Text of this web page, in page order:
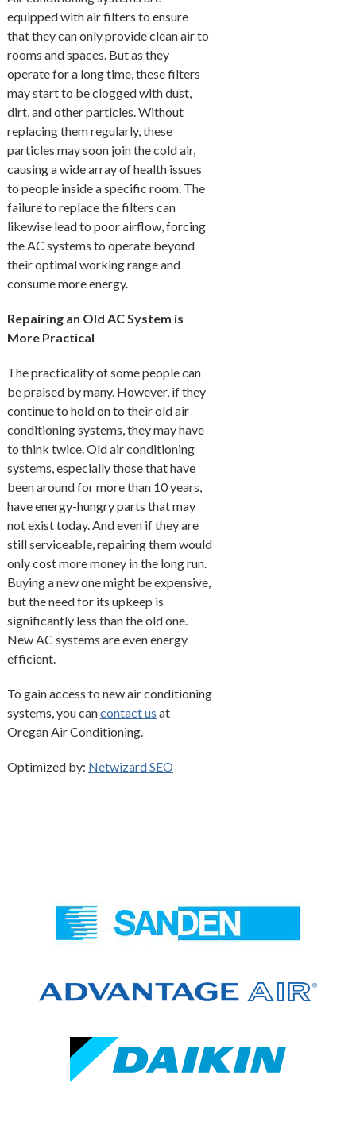
equipped with air filters to ensure
that they can only provide clean air to
rooms and spaces. But as they
operate for a long time, these filters
may start to be clogged with dust,
dirt, and other particles. Without
replacing them regularly, these
particles may soon join the cold air,
causing a wide array of health issues
to people inside a specific room. The
failure to replace the filters can
likewise lead to poor airflow, forcing
the AC systems to operate beyond
their optimal working range and
consume more energy.
Repairing an Old AC System is
More Practical
The practicality of some people can
be praised by many. However, if they
continue to hold on to their old air
conditioning systems, they may have
to think twice. Old air conditioning
systems, especially those that have
been around for more than 10 years,
have energy-hungry parts that may
not exist today. And even if they are
still serviceable, repairing them would
only cost more money in the long run.
Buying a new one might be expensive,
but the need for its upkeep is
significantly less than the old one.
New AC systems are even energy
efficient.
To gain access to new air conditioning
systems, you cancontact us at
Oregan Air Conditioning.
Optimized by: Netwizard SEO